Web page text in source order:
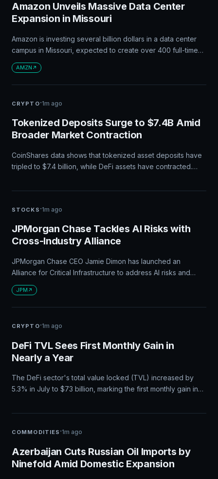
Amazon Unveils Massive Data Center
Expansion in Missouri
Amazon is investing several billion dollars in a data center
campus in Missouri, expected to create over 400 full-time
jobs and thousands of construction positions. The project
aligns with Amazon's $200 billion capital expenditure plan
for this year, focused on AI infrastructure development. The
revenue and introduce public safety improvements.
AMZN
CRYPTO·1m ago
Tokenized Deposits Surge to $7.4B Amid
Broader Market Contraction
CoinShares data shows that tokenized asset deposits have
tripled to $7.4 billion, while DeFi assets have contracted.
maturing adoption patterns over the past year.
STOCKS ·1m ago
JPMorgan Chase Tackles AI Risks with
Cross-Industry Alliance
JPMorgan Chase CEO Jamie Dimon has launched an
Alliance for Critical Infrastructure to address AI risks and
infrastructure security, bringing together corporate leaders
and government agencies. This move positions JPMorgan
Chase as a key player in AI risk management and national
bank's role in financial and tech policy discussions.
JPM
CRYPTO·1m ago
DeFi TVL Sees First Monthly Gain in
Nearly a Year
The DeFi sector's total value locked (TVL) increased by
5.3% in July to $73 billion, marking the first monthly gain in
difficult first half of 2026.
COMMODITIES ·1m ago
Azerbaijan Cuts Russian Oil Imports by
Ninefold Amid Domestic Expansion